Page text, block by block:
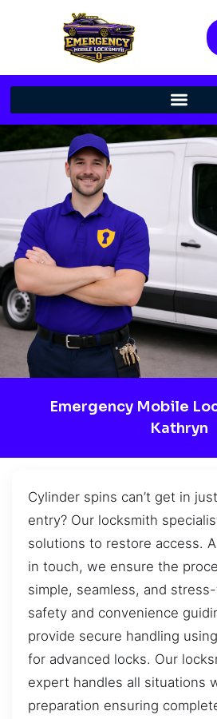
Emergency Mobile
Kathryn
Cylinder spins can’t get in
entry? Our locksmith
solutions to restore access.
in touch, we ensure the
simple, seamless, and
safety and convenience
provide secure handling
for advanced locks. Our
expert handles all situations
preparation ensuring